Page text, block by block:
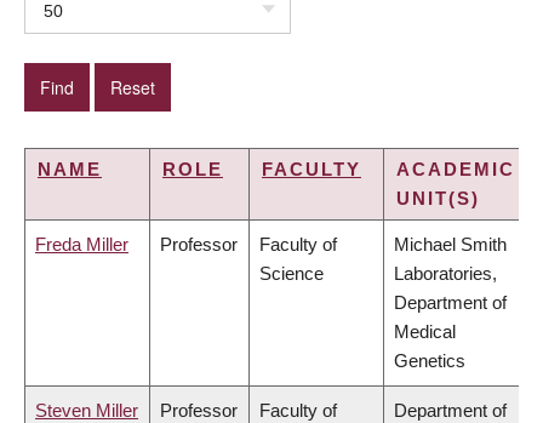
50
NAME ROLE FACULTY
ACADEMIC
UNIT(S)
Freda Miller Professor
Faculty of
Science
Michael Smith
Laboratories,
Department of
Medical
Genetics
Steven Miller Professor
Faculty of
Department of